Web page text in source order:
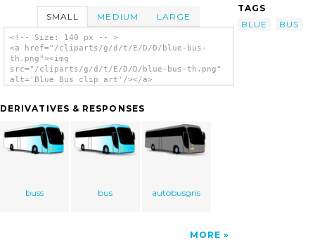
SMALL MEDIUM LARGE
<!-- Size: 140 px -- >
<a href="/cliparts/g/d/t/E/D/D/blue-bus-
th.png"><img
src="/cliparts/g/d/t/E/D/D/blue-bus-th.png"
alt='Blue Bus clip art'/></a>
DERIVATIVES & RESPONSES
buss bus autobusgris
MORE
TAGS
BLUE
BUS